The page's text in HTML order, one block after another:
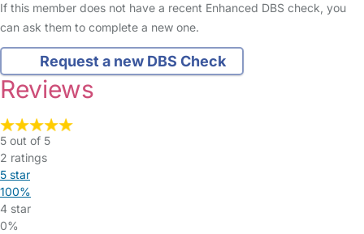
If this member does not have a recent Enhanced DBS check, you
can ask them to complete a new one.
Request a new DBS Check
Reviews
5 out of 5
2 ratings
5 star
100%
4 star
0%